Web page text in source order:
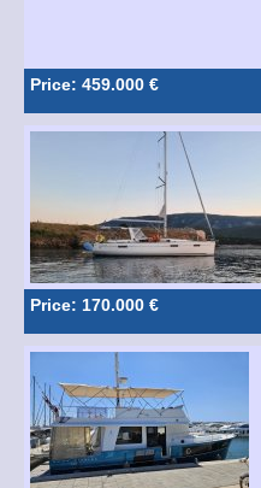
Price: 459.000 €
Price: 170.000 €